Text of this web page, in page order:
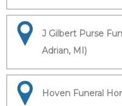
J Gilbert Purse
Adrian, MI)
Hoven Funeral